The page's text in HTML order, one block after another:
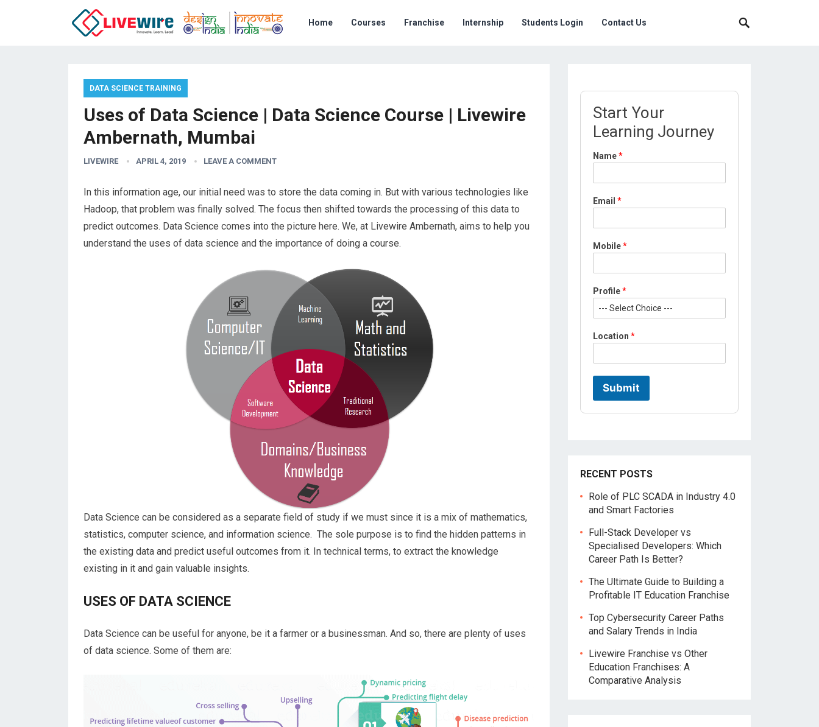
Home Courses Franchise Internship Students Login Contact Us
DATA SCIENCE TRAINING
Uses of Data Science | Data Science Course | Livewire
Ambernath, Mumbai
LIVEWIRE APRIL 4, 2019 LEAVE A COMMENT
In this information age, our initial need was to store the data coming in. But with various technologies like
Hadoop, that problem was finally solved. The focus then shifted towards the processing of this data to
predict outcomes. Data Science comes into the picture here. We, at Livewire Ambernath, aims to help you
understand the uses of data science and the importance of doing a course.
Data Science can be considered as a separate field of study if we must since it is a mix of mathematics,
statistics, computer science, and information science. The sole purpose is to find the hidden patterns in
the existing data and predict useful outcomes from it. In technical terms, to extract the knowledge
existing in it and gain valuable insights.
USES OF DATA SCIENCE
Data Science can be useful for anyone, be it a farmer or a businessman. And so, there are plenty of uses
of data science. Some of them are:
Start Your
Learning Journey
Name*
Email *
Mobile*
Profile*
o
a
t
l
*
Location *
Submit
RECENT POSTS
Role of PLC SCADA in Industry 4.0
and Smart Factories
Full-Stack Developer vs
Specialised Developers: Which
Career Path Is Better?
The Ultimate Guide to Building a
Profitable IT Education Franchise
Top Cybersecurity Career Paths
and Salary Trends in India
Livewire Franchise vs Other
Education Franchises: A
Comparative Analysis